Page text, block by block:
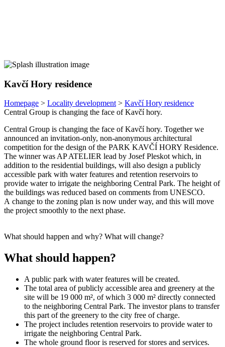
Kavčí Hory residence
Homepage > Locality development > Kavčí Hory residence
Central Group is changing the face of Kavčí hory.
Central Group is changing the face of Kavčí hory. Together we
announced an invitation-only, non-anonymous architectural
competition for the design of the PARK KAVČÍ HORY Residence.
The winner was AP ATELIER lead by Josef Pleskot which, in
addition to the residential buildings, will also design a publicly
accessible park with water features and retention reservoirs to
provide water to irrigate the neighboring Central Park. The height of
the buildings was reduced based on comments from UNESCO.
A change to the zoning plan is now under way, and this will move
the project smoothly to the next phase.
What should happen and why? What will change?
What should happen?
A public park with water features will be created.
The total area of publicly accessible area and greenery at the
site will be 19 000 m², of which 3 000 m² directly connected
to the neighboring Central Park. The investor plans to transfer
this part of the greenery to the city free of charge.
The project includes retention reservoirs to provide water to
irrigate the neighboring Central Park.
The whole ground floor is reserved for stores and services.